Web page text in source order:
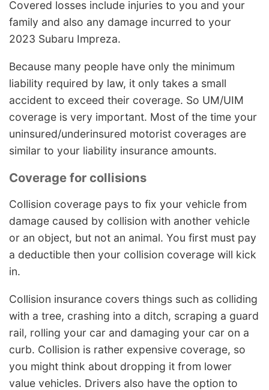
Covered losses include injuries to you and your
family and also any damage incurred to your
2023 Subaru Impreza.
Because many people have only the minimum
liability required by law, it only takes a small
accident to exceed their coverage. So UM/UIM
coverage is very important. Most of the time your
uninsured/underinsured motorist coverages are
similar to your liability insurance amounts.
Coverage for collisions
Collision coverage pays to fix your vehicle from
damage caused by collision with another vehicle
or an object, but not an animal. You first must pay
a deductible then your collision coverage will kick
in.
Collision insurance covers things such as colliding
with a tree, crashing into a ditch, scraping a guard
rail, rolling your car and damaging your car on a
curb. Collision is rather expensive coverage, so
you might think about dropping it from lower
value vehicles. Drivers also have the option to